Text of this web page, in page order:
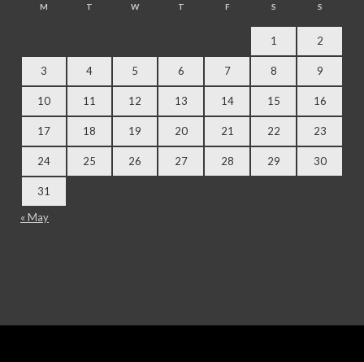
M T W T F S S
1 2
3 4 5 6 7 8 9
10 11 12 13 14 15 16
17 18 19 20 21 22 23
24 25 26 27 28 29 30
31
« May